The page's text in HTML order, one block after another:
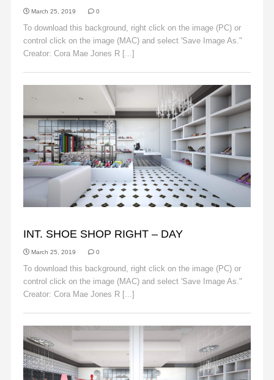
March 25, 2019 0
To download this background, right click on the image (PC) or
control click on the image (MAC) and select 'Save Image As."
Creator: Cora Mae Jones R [...]
INT. SHOE SHOP RIGHT – DAY
March 25, 2019 0
To download this background, right click on the image (PC) or
control click on the image (MAC) and select 'Save Image As."
Creator: Cora Mae Jones R [...]